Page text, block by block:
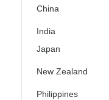
China
India
Japan
New Zealand
Philippines